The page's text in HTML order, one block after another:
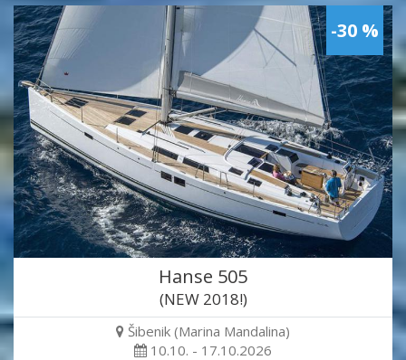
-30 %
Hanse 505
(NEW 2018!)
Šibenik (Marina Mandalina)
10.10. - 17.10.2026